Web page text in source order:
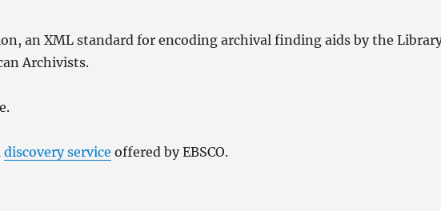
an XML standard for encoding archival finding aids by the
Archivists.
discovery service offered by EBSCO.